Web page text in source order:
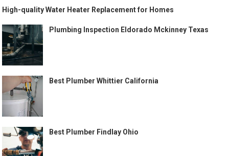
High-quality Water Heater Replacement for Homes
Plumbing Inspection Eldorado Mckinney Texas
Best Plumber Whittier California
Best Plumber Findlay Ohio